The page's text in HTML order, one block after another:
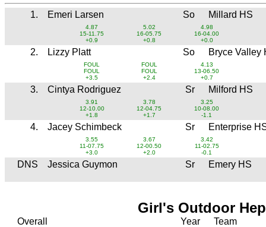
1. Emeri Larsen So Millard HS
4.87
15-11.75
+0.9
5.02
16-05.75
+0.8
4.98
16-04.00
+0.0
2. Lizzy Platt So Bryce Valley
FOUL
FOUL
+3.5
FOUL
FOUL
+2.4
4.13
13-06.50
+0.7
3. Cintya Rodriguez Sr Milford HS
3.91
12-10.00
+1.8
3.78
12-04.75
+1.7
3.25
10-08.00
-1.1
4. Jacey Schimbeck Sr Enterprise
3.55
11-07.75
+3.0
3.67
12-00.50
+2.0
3.42
11-02.75
-0.1
DNS Jessica Guymon Sr Emery HS
Girl's Outdoor
Overall Year Team